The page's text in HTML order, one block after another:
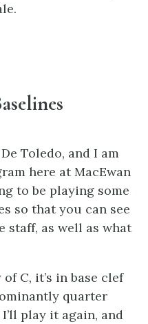
Toledo, and I am
here at MacEwan
to be playing some
so that you can see
staff, as well as what
C, it’s in base clef
quarter
play it again, and